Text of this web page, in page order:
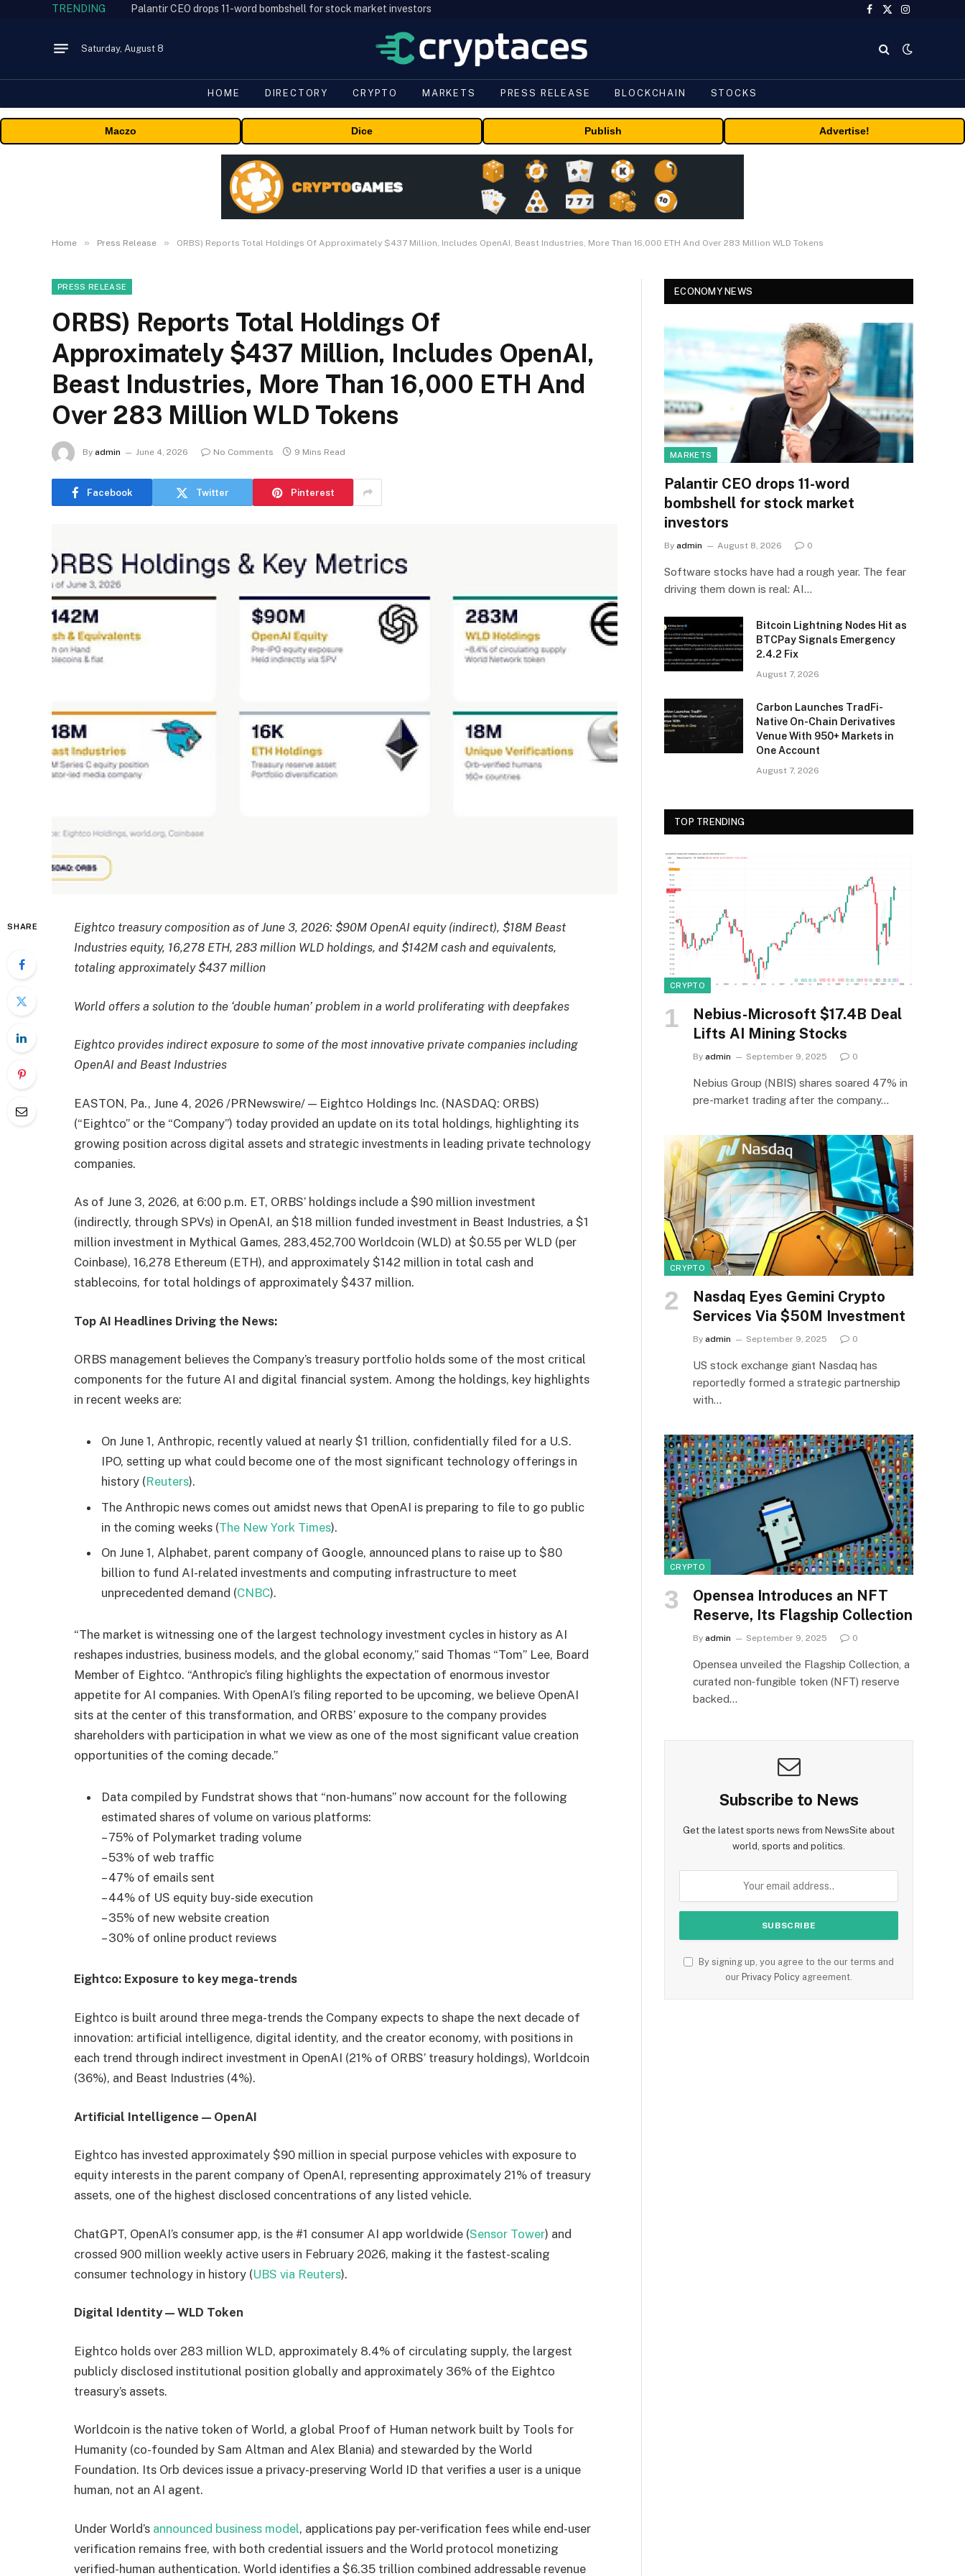
TRENDING Palantir CEO drops 11-word bombshell for stock market investors
Facebook
X
Instagram
Saturday, August 8
HOME DIRECTORY CRYPTO MARKETS PRESS RELEASE BLOCKCHAIN STOCKS
Maczo Dice Publish Advertise!
Home » Press Release » ORBS) Reports Total Holdings Of Approximately $437 Million, Includes OpenAI, Beast Industries, More Than 16,000 ETH And Over 283 Million WLD Tokens
PRESS RELEASE
ORBS) Reports Total Holdings Of
Approximately $437 Million, Includes OpenAI,
Beast Industries, More Than 16,000 ETH And
Over 283 Million WLD Tokens
By admin June 4, 2026 No Comments 9 Mins Read
Facebook Twitter Pinterest
SHARE
Eightco treasury composition as of June 3, 2026: $90M OpenAI equity (indirect), $18M Beast
Industries equity, 16,278 ETH, 283 million WLD holdings, and $142M cash and equivalents,
totaling approximately $437 million
World offers a solution to the ‘double human’ problem in a world proliferating with deepfakes
Eightco provides indirect exposure to some of the most innovative private companies including
OpenAI and Beast Industries
EASTON, Pa., June 4, 2026 /PRNewswire/ — Eightco Holdings Inc. (NASDAQ: ORBS)
(“Eightco” or the “Company”) today provided an update on its total holdings, highlighting its
growing position across digital assets and strategic investments in leading private technology
companies.
As of June 3, 2026, at 6:00 p.m. ET, ORBS’ holdings include a $90 million investment
(indirectly, through SPVs) in OpenAI, an $18 million funded investment in Beast Industries, a $1
million investment in Mythical Games, 283,452,700 Worldcoin (WLD) at $0.55 per WLD (per
Coinbase), 16,278 Ethereum (ETH), and approximately $142 million in total cash and
stablecoins, for total holdings of approximately $437 million.
Top AI Headlines Driving the News:
ORBS management believes the Company’s treasury portfolio holds some of the most critical
components for the future AI and digital financial system. Among the holdings, key highlights
in recent weeks are:
On June 1, Anthropic, recently valued at nearly $1 trillion, confidentially filed for a U.S.
IPO, setting up what could become one of the most significant technology offerings in
history (Reuters).
The Anthropic news comes out amidst news that OpenAI is preparing to file to go public
in the coming weeks (The New York Times).
On June 1, Alphabet, parent company of Google, announced plans to raise up to $80
billion to fund AI-related investments and computing infrastructure to meet
unprecedented demand (CNBC).
“The market is witnessing one of the largest technology investment cycles in history as AI
reshapes industries, business models, and the global economy,” said Thomas “Tom” Lee, Board
Member of Eightco. “Anthropic’s filing highlights the expectation of enormous investor
appetite for AI companies. With OpenAI’s filing reported to be upcoming, we believe OpenAI
sits at the center of this transformation, and ORBS’ exposure to the company provides
shareholders with participation in what we view as one of the most significant value creation
opportunities of the coming decade.”
Data compiled by Fundstrat shows that “non-humans” now account for the following
estimated shares of volume on various platforms:
– 75% of Polymarket trading volume
– 53% of web traffic
– 47% of emails sent
– 44% of US equity buy-side execution
– 35% of new website creation
– 30% of online product reviews
Eightco: Exposure to key mega-trends
Eightco is built around three mega-trends the Company expects to shape the next decade of
innovation: artificial intelligence, digital identity, and the creator economy, with positions in
each trend through indirect investment in OpenAI (21% of ORBS’ treasury holdings), Worldcoin
(36%), and Beast Industries (4%).
Artificial Intelligence — OpenAI
Eightco has invested approximately $90 million in special purpose vehicles with exposure to
equity interests in the parent company of OpenAI, representing approximately 21% of treasury
assets, one of the highest disclosed concentrations of any listed vehicle.
ChatGPT, OpenAI’s consumer app, is the #1 consumer AI app worldwide (Sensor Tower) and
crossed 900 million weekly active users in February 2026, making it the fastest-scaling
consumer technology in history (UBS via Reuters).
Digital Identity — WLD Token
Eightco holds over 283 million WLD, approximately 8.4% of circulating supply, the largest
publicly disclosed institutional position globally and approximately 36% of the Eightco
treasury’s assets.
Worldcoin is the native token of World, a global Proof of Human network built by Tools for
Humanity (co-founded by Sam Altman and Alex Blania) and stewarded by the World
Foundation. Its Orb devices issue a privacy-preserving World ID that verifies a user is a unique
human, not an AI agent.
Under World’s announced business model, applications pay per-verification fees while end-user
verification remains free, with both credential issuers and the World protocol monetizing
verified-human authentication. World identifies a $6.35 trillion combined addressable revenue
ECONOMY NEWS
MARKETS
Palantir CEO drops 11-word
bombshell for stock market
investors
By admin August 8, 2026 0
Software stocks have had a rough year. The fear
driving them down is real: AI…
Bitcoin Lightning Nodes Hit as
BTCPay Signals Emergency
2.4.2 Fix
August 7, 2026
Carbon Launches TradFi-
Native On-Chain Derivatives
Venue With 950+ Markets in
One Account
August 7, 2026
TOP TRENDING
CRYPTO
Nebius-Microsoft $17.4B Deal
Lifts AI Mining Stocks
By admin September 9, 2025 0
Nebius Group (NBIS) shares soared 47% in
pre-market trading after the company…
CRYPTO
Nasdaq Eyes Gemini Crypto
Services Via $50M Investment
By admin September 9, 2025 0
US stock exchange giant Nasdaq has
reportedly formed a strategic partnership
with…
CRYPTO
Opensea Introduces an NFT
Reserve, Its Flagship Collection
By admin September 9, 2025 0
Opensea unveiled the Flagship Collection, a
curated non‑fungible token (NFT) reserve
backed…
Subscribe to News
Get the latest sports news from NewsSite about
world, sports and politics.
By signing up, you agree to the our terms and
our Privacy Policy agreement.